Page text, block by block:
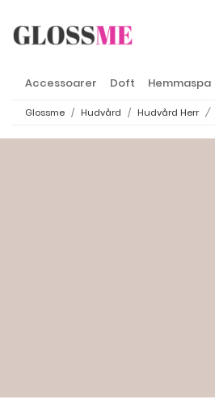
Accessoarer Doft Hemmaspa
Glossme Hudvård Hudvård Herr